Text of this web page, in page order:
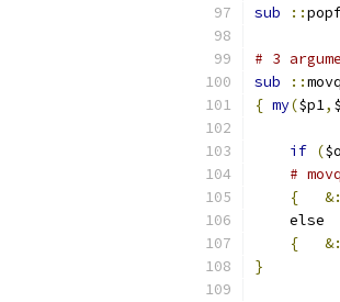
sub
::
# 3
sub
::movq
{ my($p1,
if (
#
{
    else
{
}